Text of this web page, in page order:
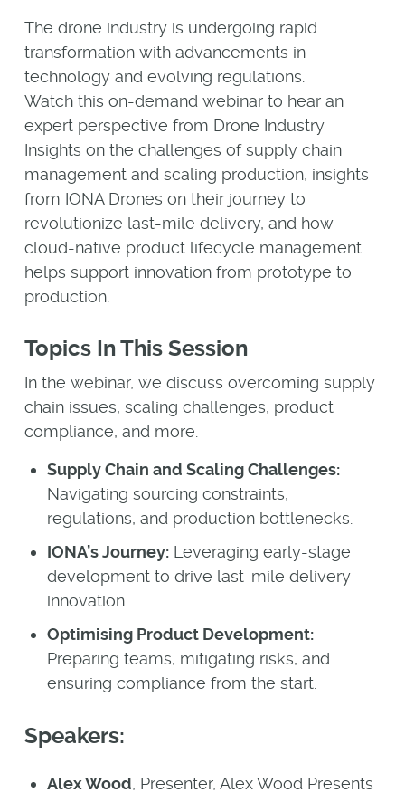
The drone industry is undergoing rapid
transformation with advancements in
technology and evolving regulations.
Watch this on-demand webinar to hear an
expert perspective from Drone Industry
Insights on the challenges of supply chain
management and scaling production, insights
from IONA Drones on their journey to
revolutionize last-mile delivery, and how
cloud-native product lifecycle management
helps support innovation from prototype to
production.
Topics In This Session
In the webinar, we discuss overcoming supply
chain issues, scaling challenges, product
compliance, and more.
Supply Chain and Scaling Challenges:
Navigating sourcing constraints,
regulations, and production bottlenecks.
IONA’s Journey:Leveraging early-stage
development to drive last-mile delivery
innovation.
Optimising Product Development:
Preparing teams, mitigating risks, and
ensuring compliance from the start.
Speakers:
Alex Wood, Presenter, Alex Wood Presents